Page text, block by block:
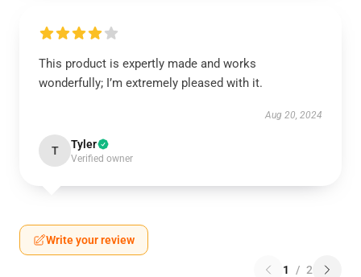
This product is expertly made and works
wonderfully; I’m extremely pleased with it.
Aug 20, 2024
T Tyler
Verified owner
Write your review
1 / 2